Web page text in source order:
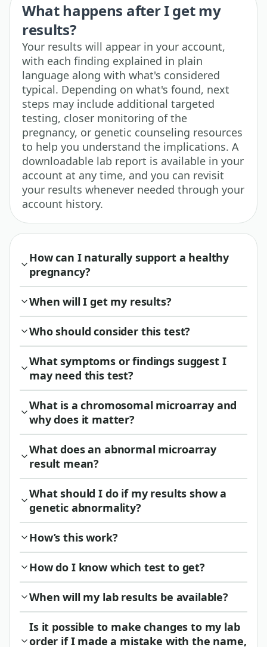
What happens after I get my
results?
Your results will appear in your account,
with each finding explained in plain
language along with what's considered
typical. Depending on what's found, next
steps may include additional targeted
testing, closer monitoring of the
pregnancy, or genetic counseling resources
to help you understand the implications. A
downloadable lab report is available in your
account at any time, and you can revisit
your results whenever needed through your
account history.
How can I naturally support a healthy
pregnancy?
When will I get my results?
Who should consider this test?
What symptoms or findings suggest I
may need this test?
What is a chromosomal microarray and
why does it matter?
What does an abnormal microarray
result mean?
What should I do if my results show a
genetic abnormality?
How’s this work?
How do I know which test to get?
When will my lab results be available?
Is it possible to make changes to my lab
order if I made a mistake with the name,